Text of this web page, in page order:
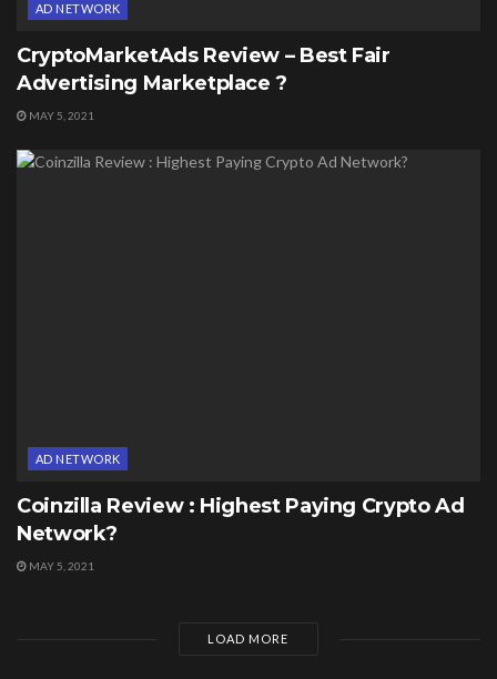
AD NETWORK
CryptoMarketAds Review – Best Fair
Advertising Marketplace ?
MAY 5, 2021
AD NETWORK
Coinzilla Review : Highest Paying Crypto Ad
Network?
MAY 5, 2021
LOAD MORE